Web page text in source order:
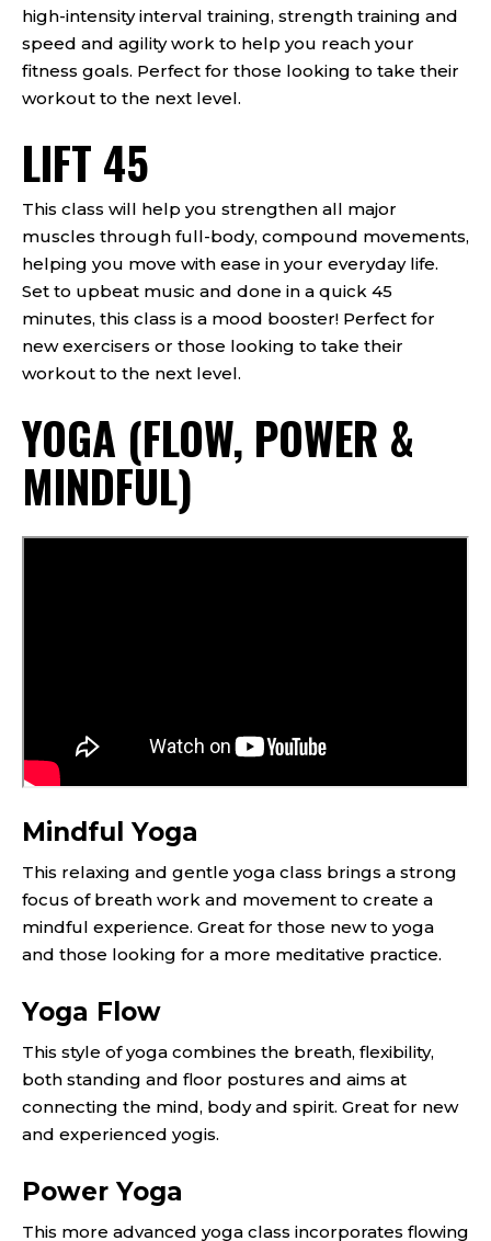
high-intensity interval training, strength training and
speed and agility work to help you reach your
fitness goals. Perfect for those looking to take their
workout to the next level.
LIFT 45
This class will help you strengthen all major
muscles through full-body, compound movements,
helping you move with ease in your everyday life.
Set to upbeat music and done in a quick 45
minutes, this class is a mood booster! Perfect for
new exercisers or those looking to take their
workout to the next level.
YOGA (FLOW, POWER &
MINDFUL)
Mindful Yoga
This relaxing and gentle yoga class brings a strong
focus of breath work and movement to create a
mindful experience. Great for those new to yoga
and those looking for a more meditative practice.
Yoga Flow
This style of yoga combines the breath, flexibility,
both standing and floor postures and aims at
connecting the mind, body and spirit. Great for new
and experienced yogis.
Power Yoga
This more advanced yoga class incorporates flowing